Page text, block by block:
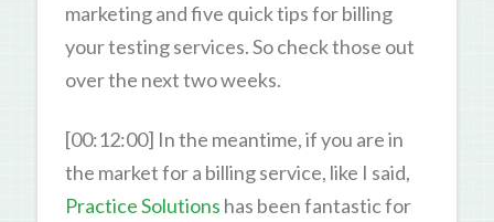
marketing and five quick tips for billing
your testing services. So check those out
over the next two weeks.
[00:12:00] In the meantime, if you are in
the market for a billing service, like I said,
Practice Solutions has been fantastic for